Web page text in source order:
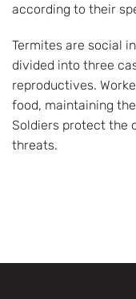
according to their
Termites are social
divided into three
reproductives.
food, maintaining
Soldiers protect the
threats.